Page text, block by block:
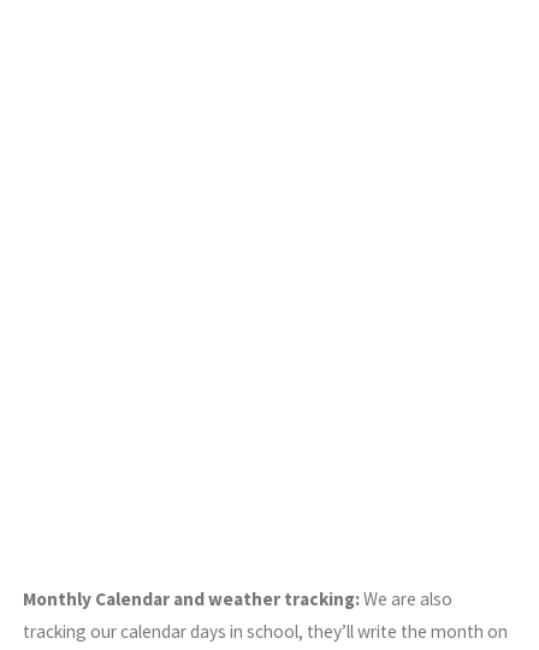
Monthly Calendar and weather tracking:We are also
tracking our calendar days in school, they’ll write the month on